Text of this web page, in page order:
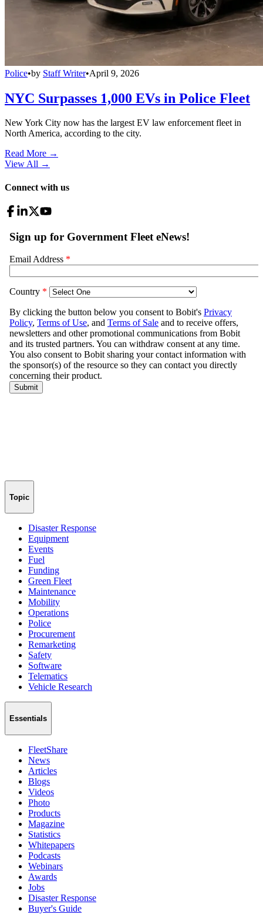
Police•by Staff Writer•April 9, 2026
NYC Surpasses 1,000 EVs in Police Fleet
New York City now has the largest EV law enforcement fleet in
North America, according to the city.
Read More →
View All →
Connect with us
Topic
Disaster Response
Equipment
Events
Fuel
Funding
Green Fleet
Maintenance
Mobility
Operations
Police
Procurement
Remarketing
Safety
Software
Telematics
Vehicle Research
Essentials
FleetShare
News
Articles
Blogs
Videos
Photo
Products
Magazine
Statistics
Whitepapers
Podcasts
Webinars
Awards
Jobs
Disaster Response
Buyer's Guide